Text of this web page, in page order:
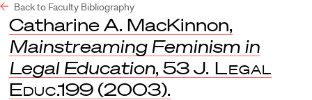
Back to Faculty Bibliography
Catharine A. MacKinnon,
Mainstreaming Feminism in
Legal Education, 53 J. Legal
Educ.199 (2003).